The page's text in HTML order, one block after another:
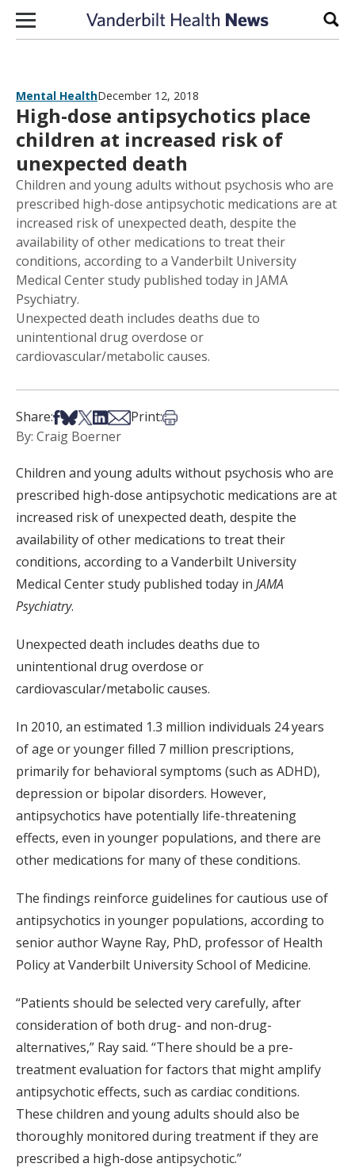
Skip to content
Mental HealthDecember 12, 2018
High-dose antipsychotics place
children at increased risk of
unexpected death
Children and young adults without psychosis who are
prescribed high-dose antipsychotic medications are at
increased risk of unexpected death, despite the
availability of other medications to treat their
conditions, according to a Vanderbilt University
Medical Center study published today in JAMA
Psychiatry.
Unexpected death includes deaths due to
unintentional drug overdose or
cardiovascular/metabolic causes.
Share:Share on Facebook
Share on Bsky
Share on X
Share on LinkedIn
Share via Email
Print:Print this article
By: Craig Boerner
Children and young adults without psychosis who are
prescribed high-dose antipsychotic medications are at
increased risk of unexpected death, despite the
availability of other medications to treat their
conditions, according to a Vanderbilt University
Medical Center study published today in JAMA
Psychiatry.
Unexpected death includes deaths due to
unintentional drug overdose or
cardiovascular/metabolic causes.
In 2010, an estimated 1.3 million individuals 24 years
of age or younger filled 7 million prescriptions,
primarily for behavioral symptoms (such as ADHD),
depression or bipolar disorders. However,
antipsychotics have potentially life-threatening
effects, even in younger populations, and there are
other medications for many of these conditions.
The findings reinforce guidelines for cautious use of
antipsychotics in younger populations, according to
senior author Wayne Ray, PhD, professor of Health
Policy at Vanderbilt University School of Medicine.
“Patients should be selected very carefully, after
consideration of both drug- and non-drug-
alternatives,” Ray said. “There should be a pre-
treatment evaluation for factors that might amplify
antipsychotic effects, such as cardiac conditions.
These children and young adults should also be
thoroughly monitored during treatment if they are
prescribed a high-dose antipsychotic.”